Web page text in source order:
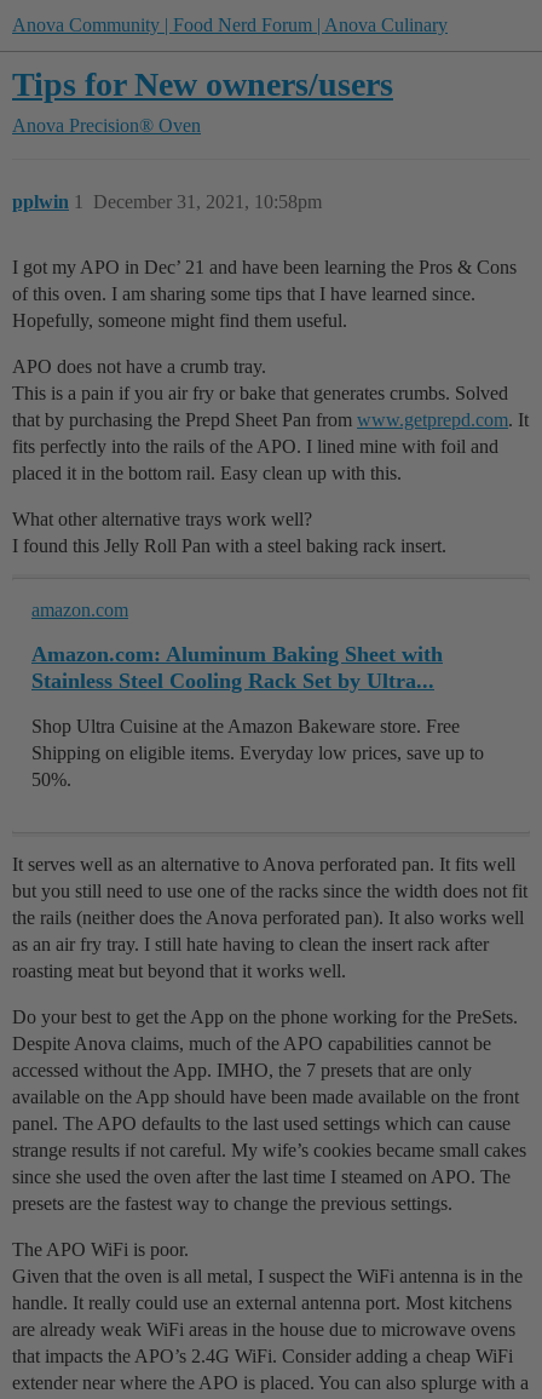
Anova Community | Food Nerd Forum | Anova Culinary
Tips for New owners/users
Anova Precision® Oven
pplwin December 31, 2021, 10:58pm
1
I got my APO in Dec’ 21 and have been learning the Pros & Cons
of this oven. I am sharing some tips that I have learned since.
Hopefully, someone might find them useful.
APO does not have a crumb tray.
This is a pain if you air fry or bake that generates crumbs. Solved
that by purchasing the Prepd Sheet Pan from www.getprepd.com. It
fits perfectly into the rails of the APO. I lined mine with foil and
placed it in the bottom rail. Easy clean up with this.
What other alternative trays work well?
I found this Jelly Roll Pan with a steel baking rack insert.
amazon.com
Amazon.com: Aluminum Baking Sheet with
Stainless Steel Cooling Rack Set by Ultra...
Shop Ultra Cuisine at the Amazon Bakeware store. Free
Shipping on eligible items. Everyday low prices, save up to
50%.
It serves well as an alternative to Anova perforated pan. It fits well
but you still need to use one of the racks since the width does not fit
the rails (neither does the Anova perforated pan). It also works well
as an air fry tray. I still hate having to clean the insert rack after
roasting meat but beyond that it works well.
Do your best to get the App on the phone working for the PreSets.
Despite Anova claims, much of the APO capabilities cannot be
accessed without the App. IMHO, the 7 presets that are only
available on the App should have been made available on the front
panel. The APO defaults to the last used settings which can cause
strange results if not careful. My wife’s cookies became small cakes
since she used the oven after the last time I steamed on APO. The
presets are the fastest way to change the previous settings.
The APO WiFi is poor.
Given that the oven is all metal, I suspect the WiFi antenna is in the
handle. It really could use an external antenna port. Most kitchens
are already weak WiFi areas in the house due to microwave ovens
that impacts the APO’s 2.4G WiFi. Consider adding a cheap WiFi
extender near where the APO is placed. You can also splurge with a